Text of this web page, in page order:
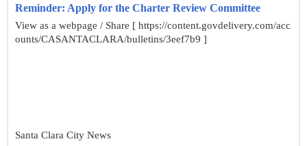
Reminder: Apply for the Charter Review Committee
View as a webpage / Share [ https://content.govdelivery.com/acc
ounts/CASANTACLARA/bulletins/3eef7b9 ]
Santa Clara City News